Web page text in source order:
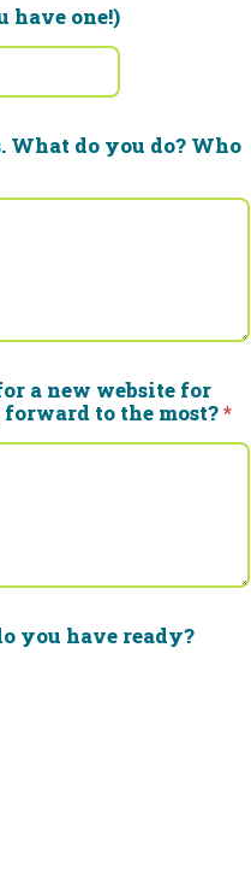
have one!)
What do you do? Who
a new website for
to the most?*
you have ready?